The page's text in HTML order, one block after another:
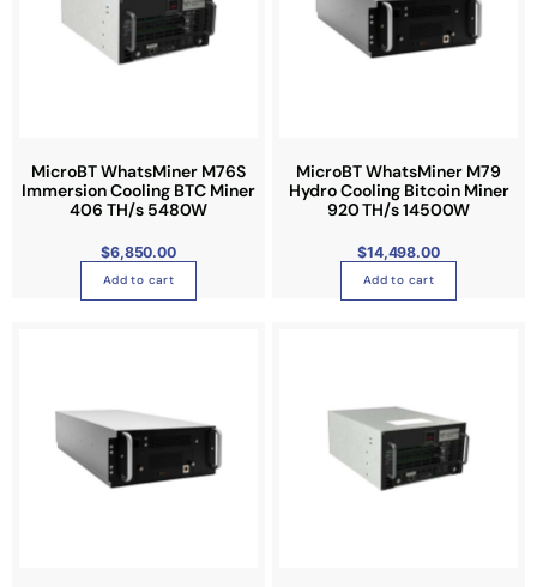
MicroBT WhatsMiner M76S
Immersion Cooling BTC Miner
406 TH/s 5480W
$6,850.00
Add to cart
MicroBT WhatsMiner M79
Hydro Cooling Bitcoin Miner
920 TH/s 14500W
$14,498.00
Add to cart
s
p
r